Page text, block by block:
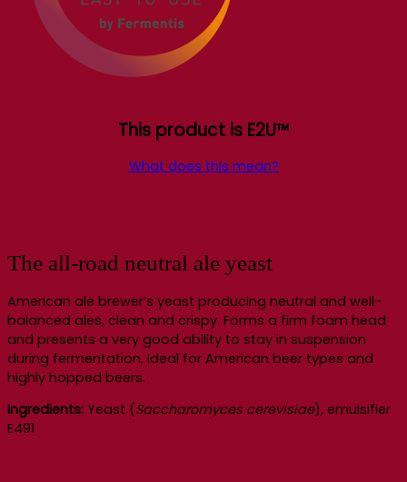
This product is E2U™
What does this mean?
The all-road neutral ale yeast
American ale brewer’s yeast producing neutral and well-
balanced ales, clean and crispy. Forms a firm foam head
and presents a very good ability to stay in suspension
during fermentation. Ideal for American beer types and
highly hopped beers.
Ingredients: Yeast (Saccharomyces cerevisiae), emulsifier
E491